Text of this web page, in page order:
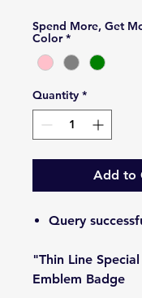
Spend More, Get
Color *
Quantity *
Add to
Query
"Thin Line
Emblem Badge